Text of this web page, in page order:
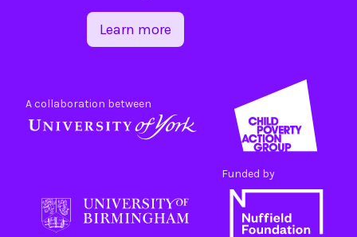
Learn more
A collaboration between
Funded by